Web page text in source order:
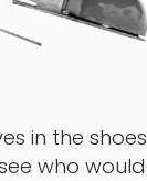
in the shoes
who would